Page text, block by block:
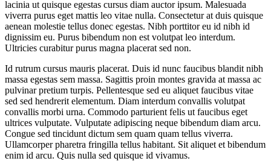
lacinia ut quisque egestas cursus diam auctor ipsum. Malesuada
viverra purus eget mattis leo vitae nulla. Consectetur at duis quisque
aenean molestie tellus donec egestas. Nibh porttitor eu id nibh id
dignissim eu. Purus bibendum non est volutpat leo interdum.
Ultricies curabitur purus magna placerat sed non.
Id rutrum cursus mauris placerat. Duis id nunc faucibus blandit nibh
massa egestas sem massa. Sagittis proin montes gravida at massa ac
pulvinar pretium turpis. Pellentesque sed eu aliquet faucibus vitae
sed sed hendrerit elementum. Diam interdum convallis volutpat
convallis morbi urna. Commodo parturient felis ut faucibus eget
ultrices vulputate. Vulputate adipiscing neque bibendum diam arcu.
Congue sed tincidunt dictum sem quam quam tellus viverra.
Ullamcorper pharetra fringilla tellus habitant. Sit aliquet et bibendum
enim id arcu. Quis nulla sed quisque id vivamus.